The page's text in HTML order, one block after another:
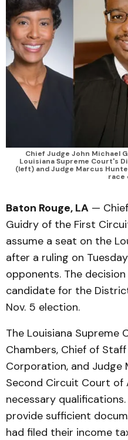
Chief Judge John Michael
Louisiana Supreme Court's
(left) and Judge Marcus
race
Baton Rouge, LA —
Guidry of the First
assume a seat on the
after a ruling on
opponents. The
candidate for the
Nov. 5 election.
The Louisiana Supreme
Chambers, Chief of
Corporation, and Judge
Second Circuit Court of
necessary
provide sufficient
had filed their income